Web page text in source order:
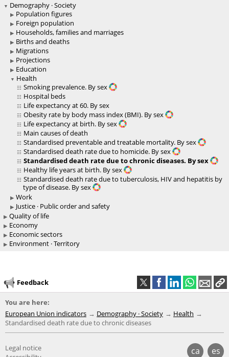
Demography · Society
Population figures
Foreign population
Households, families and marriages
Births and deaths
Migrations
Projections
Education
Health
Smoking prevalence. By sex
Hospital beds
Life expectancy at 60. By sex
Obesity rate by body mass index (BMI). By sex
Life expectancy at birth. By sex
Main causes of death
Standardised preventable and treatable mortality. By sex
Standardised death rate due to homicide. By sex
Standardised death rate due to chronic diseases. By sex
Healthy life years at birth. By sex
Standardised death rate due to tuberculosis, HIV and hepatitis by
type of disease. By sex
Work
Justice · Public order and safety
Quality of life
Economy
Economic sectors
Environment · Territory
Feedback
You are here:
European Union indicators
Demography · Society
Health
Standardised death rate due to chronic diseases
ca es
Legal notice